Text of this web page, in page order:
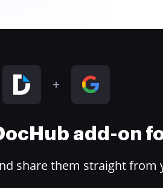
add-on
share them straight from